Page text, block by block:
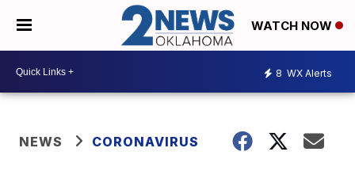
WATCH NOW
8 WX Alerts
NEWS CORONAVIRUS